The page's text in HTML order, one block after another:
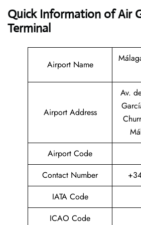
Quick Information of Air
Terminal
Airport Name
Airport Address
Av.
Airport Code
Contact Number
IATA Code
ICAO Code